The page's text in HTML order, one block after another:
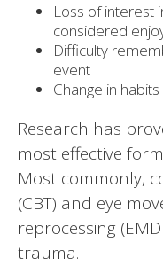
Loss of interest
considered
Difficulty
event
Change in
Research has
most effective
Most commonly,
(CBT) and eye
reprocessing
trauma.